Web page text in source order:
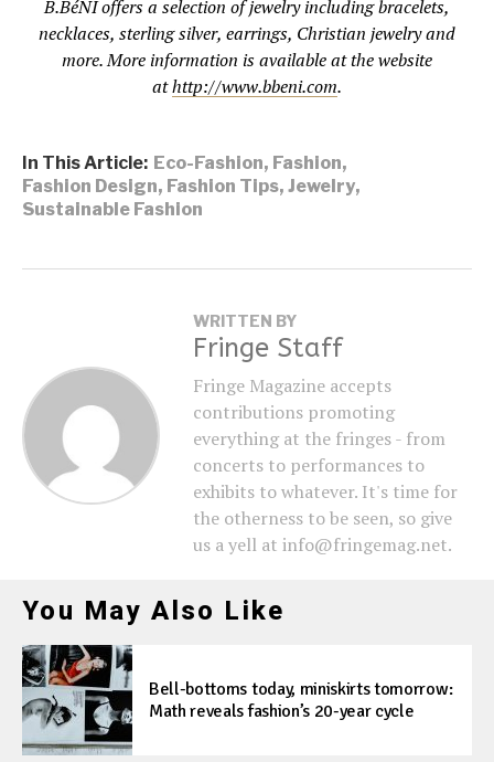
B.BéNI offers a selection of jewelry including bracelets,
necklaces, sterling silver, earrings, Christian jewelry and
more. More information is available at the website
athttp://www.bbeni.com.
In This Article: Eco-Fashion, Fashion,
Fashion Design, Fashion Tips, Jewelry,
Sustainable Fashion
WRITTEN BY
Fringe Staff
Fringe Magazine accepts
contributions promoting
everything at the fringes - from
concerts to performances to
exhibits to whatever. It's time for
the otherness to be seen, so give
us a yell at info@fringemag.net.
You May Also Like
Bell-bottoms today, miniskirts tomorrow:
Math reveals fashion’s 20-year cycle